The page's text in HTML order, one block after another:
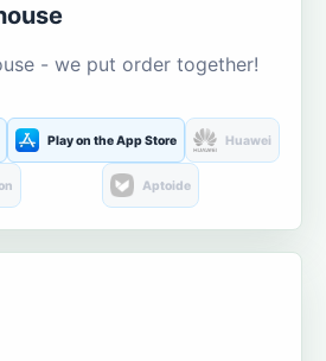
- we put order together!
Play on the App Store Huawei
Aptoide